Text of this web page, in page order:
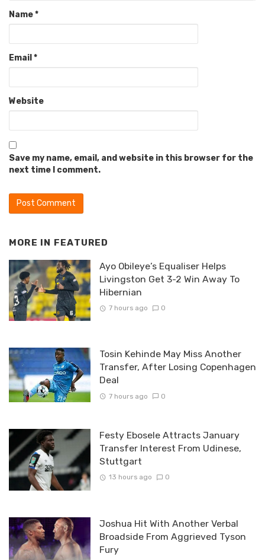
Name*
Email *
Website
Save my name, email, and website in this browser for the
next time I comment.
MORE IN FEATURED
Ayo Obileye’s Equaliser Helps
Livingston Get 3-2 Win Away To
Hibernian
7 hours ago 0
Tosin Kehinde May Miss Another
Transfer, After Losing Copenhagen
Deal
7 hours ago 0
Festy Ebosele Attracts January
Transfer Interest From Udinese,
Stuttgart
13 hours ago 0
Joshua Hit With Another Verbal
Broadside From Aggrieved Tyson
Fury